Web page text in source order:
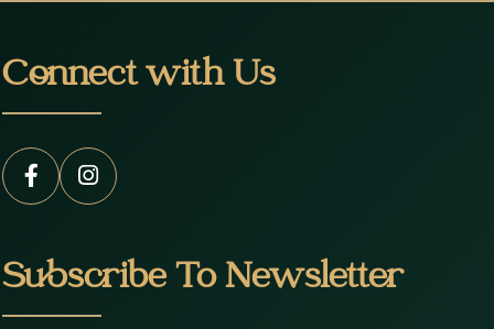
Connect with Us
Subscribe To Newsletter